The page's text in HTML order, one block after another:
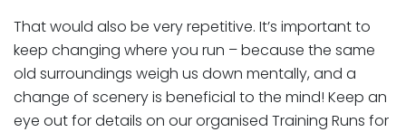
That would also be very repetitive. It’s important to
keep changing where you run – because the same
old surroundings weigh us down mentally, and a
change of scenery is beneficial to the mind! Keep an
eye out for details on our organised Training Runs for